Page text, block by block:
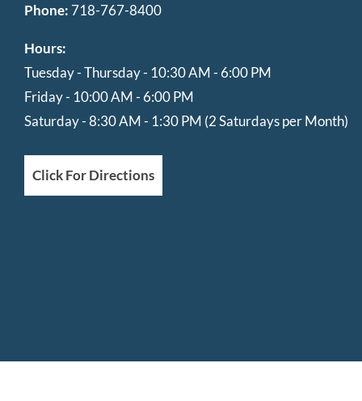
Phone: 718-767-8400
Hours:
Tuesday - Thursday - 10:30 AM - 6:00 PM
Friday - 10:00 AM - 6:00 PM
Saturday - 8:30 AM - 1:30 PM (2 Saturdays per Month)
Click For Directions